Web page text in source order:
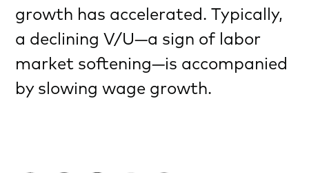
growth has accelerated. Typically,
a declining V/U—a sign of labor
market softening—is accompanied
by slowing wage growth.